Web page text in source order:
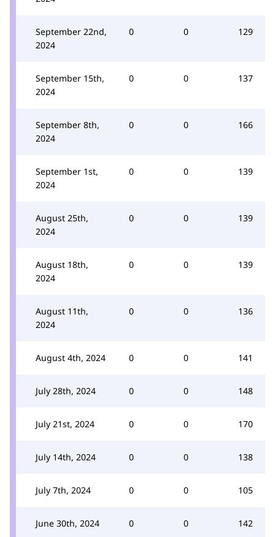
September 22nd,
2024
0 0 129
September 15th,
2024
0 0 137
September 8th,
2024
0 0 166
September 1st,
2024
0 0 139
August 25th,
2024
0 0 139
August 18th,
2024
0 0 139
August 11th,
2024
0 0 136
August 4th, 2024 0 0 141
July 28th, 2024 0 0 148
July 21st, 2024 0 0 170
July 14th, 2024 0 0 138
July 7th, 2024 0 0 105
June 30th, 2024 0 0 142